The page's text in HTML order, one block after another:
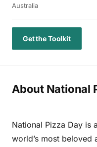
Australia
Get the Toolkit
About National
National Pizza Day is
world’s most